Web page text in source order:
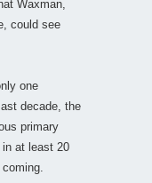
Waxman,
could see
one
decade, the
primary
in at least 20